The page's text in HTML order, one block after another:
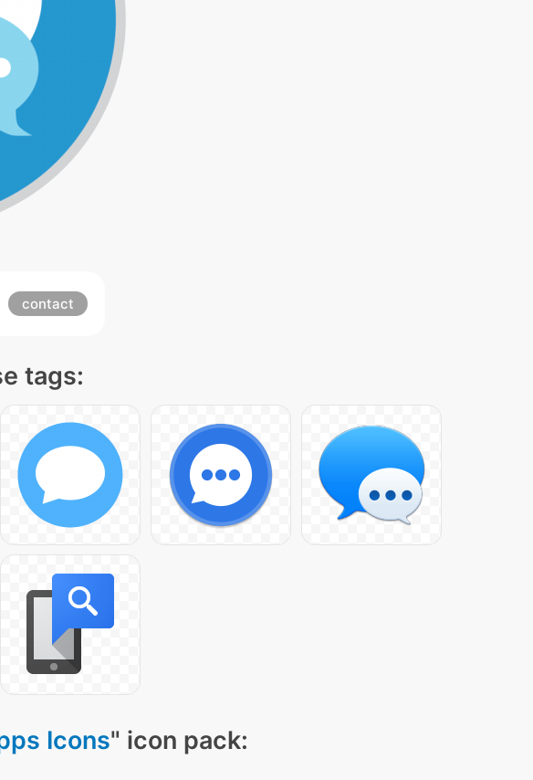
contact
tags:
Icons" icon pack: